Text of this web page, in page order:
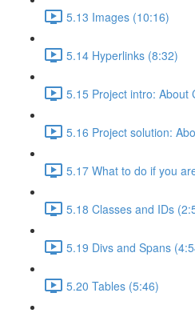
5.13 Images (10:16)
5.14 Hyperlinks (8:32)
5.15 Project intro: About
5.16 Project solution:
5.17 What to do if you
5.18 Classes and IDs
5.19 Divs and Spans
5.20 Tables (5:46)